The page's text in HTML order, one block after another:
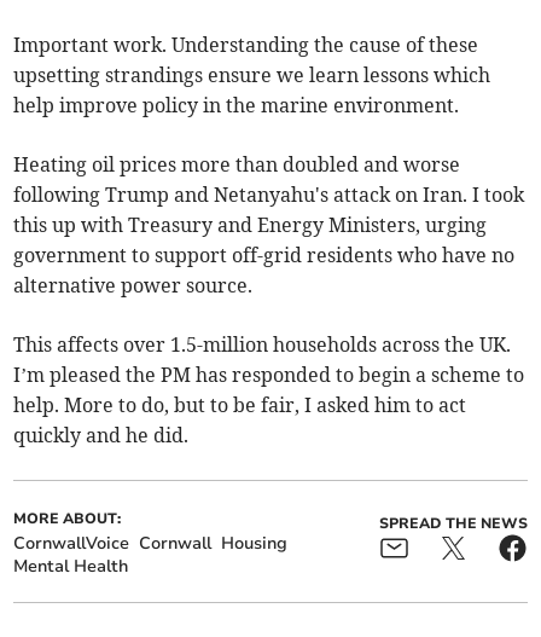
Important work. Understanding the cause of these
upsetting strandings ensure we learn lessons which
help improve policy in the marine environment.
Heating oil prices more than doubled and worse
following Trump and Netanyahu's attack on Iran. I took
this up with Treasury and Energy Ministers, urging
government to support off-grid residents who have no
alternative power source.
This affects over 1.5-million households across the UK.
I’m pleased the PM has responded to begin a scheme to
help. More to do, but to be fair, I asked him to act
quickly and he did.
MORE ABOUT:
CornwallVoice Cornwall Housing
Mental Health
SPREAD THE NEWS